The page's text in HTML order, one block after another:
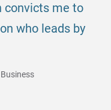
convicts me to
who leads by